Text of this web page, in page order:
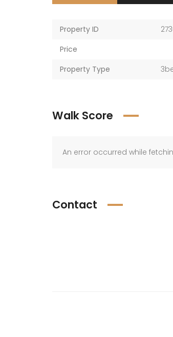
Property ID
Price
Property Type
Walk Score
An error occurred while
Contact